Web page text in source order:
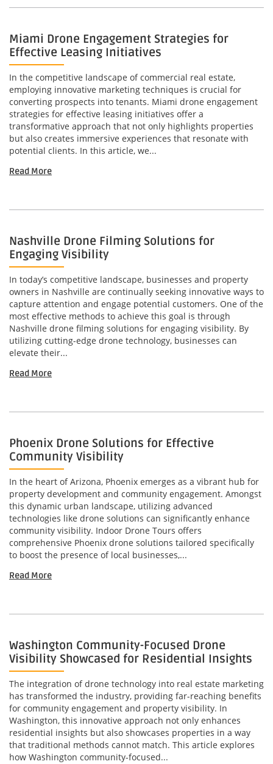
Miami Drone Engagement Strategies for
Effective Leasing Initiatives
In the competitive landscape of commercial real estate,
employing innovative marketing techniques is crucial for
converting prospects into tenants. Miami drone engagement
strategies for effective leasing initiatives offer a
transformative approach that not only highlights properties
but also creates immersive experiences that resonate with
potential clients. In this article, we...
Read More
Nashville Drone Filming Solutions for
Engaging Visibility
In today’s competitive landscape, businesses and property
owners in Nashville are continually seeking innovative ways to
capture attention and engage potential customers. One of the
most effective methods to achieve this goal is through
Nashville drone filming solutions for engaging visibility. By
utilizing cutting-edge drone technology, businesses can
elevate their...
Read More
Phoenix Drone Solutions for Effective
Community Visibility
In the heart of Arizona, Phoenix emerges as a vibrant hub for
property development and community engagement. Amongst
this dynamic urban landscape, utilizing advanced
technologies like drone solutions can significantly enhance
community visibility. Indoor Drone Tours offers
comprehensive Phoenix drone solutions tailored specifically
to boost the presence of local businesses,...
Read More
Washington Community-Focused Drone
Visibility Showcased for Residential Insights
The integration of drone technology into real estate marketing
has transformed the industry, providing far-reaching benefits
for community engagement and property visibility. In
Washington, this innovative approach not only enhances
residential insights but also showcases properties in a way
that traditional methods cannot match. This article explores
how Washington community-focused...